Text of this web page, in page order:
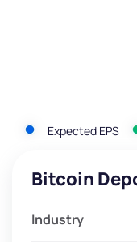
Expected EPS
Bitcoin
Industry